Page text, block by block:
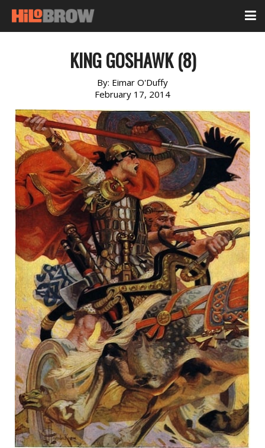
KING GOSHAWK (8)
By: Eimar O'Duffy
February 17, 2014